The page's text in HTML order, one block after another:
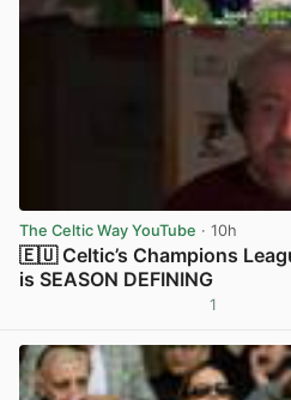
The Celtic Way YouTube · 10h
🇪🇺 Celtic’s Champions
is SEASON DEFINING
1